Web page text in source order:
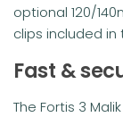
optional 120/
clips included
Fast &
The Fortis 3